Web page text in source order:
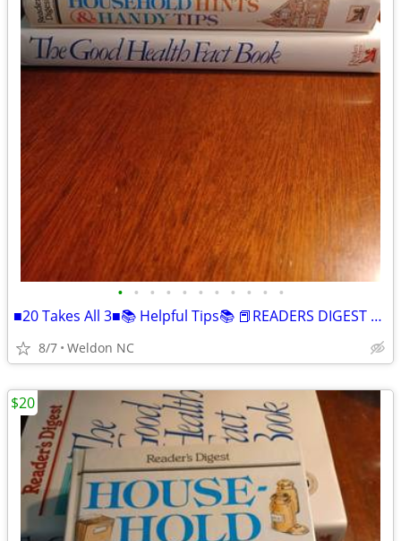
• • • • • • • • • • •
■20 Takes All 3■📚 Helpful Tips📚 📕READERS DIGEST BOOKS📘HARDCOVER
8/7 Weldon NC
$20